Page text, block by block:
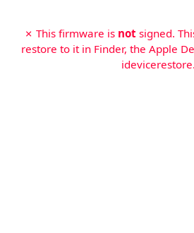
✗ This firmware is not signed.
restore to it in Finder, the Apple
idevicerestore.